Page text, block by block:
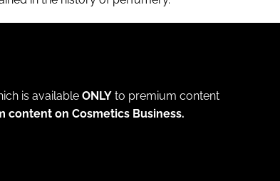
is available ONLY to premium content
content on Cosmetics Business.